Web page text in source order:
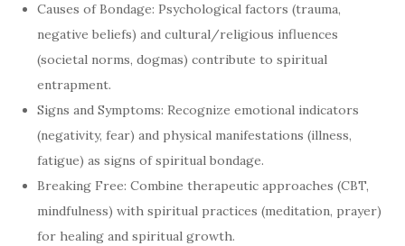
Causes of Bondage: Psychological factors (trauma,
negative beliefs) and cultural/religious influences
(societal norms, dogmas) contribute to spiritual
entrapment.
Signs and Symptoms: Recognize emotional indicators
(negativity, fear) and physical manifestations (illness,
fatigue) as signs of spiritual bondage.
Breaking Free: Combine therapeutic approaches (CBT,
mindfulness) with spiritual practices (meditation, prayer)
for healing and spiritual growth.